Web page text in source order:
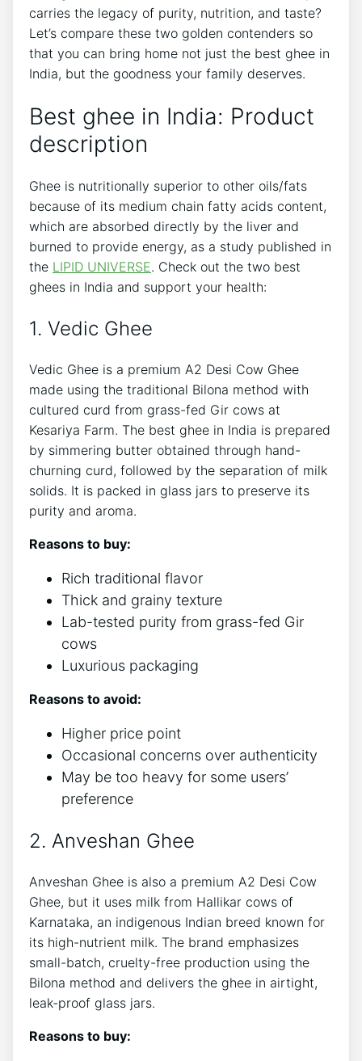
carries the legacy of purity, nutrition, and taste?
Let’s compare these two golden contenders so
that you can bring home not just the best ghee in
India, but the goodness your family deserves.
Best ghee in India: Product
description
Ghee is nutritionally superior to other oils/fats
because of its medium chain fatty acids content,
which are absorbed directly by the liver and
burned to provide energy, as a study published in
the LIPID UNIVERSE. Check out the two best
ghees in India and support your health:
1. Vedic Ghee
Vedic Ghee is a premium A2 Desi Cow Ghee
made using the traditional Bilona method with
cultured curd from grass-fed Gir cows at
Kesariya Farm. The best ghee in India is prepared
by simmering butter obtained through hand-
churning curd, followed by the separation of milk
solids. It is packed in glass jars to preserve its
purity and aroma.
Reasons to buy:
Rich traditional flavor
Thick and grainy texture
Lab-tested purity from grass-fed Gir
cows
Luxurious packaging
Reasons to avoid:
Higher price point
Occasional concerns over authenticity
May be too heavy for some users’
preference
2. Anveshan Ghee
Anveshan Ghee is also a premium A2 Desi Cow
Ghee, but it uses milk from Hallikar cows of
Karnataka, an indigenous Indian breed known for
its high-nutrient milk. The brand emphasizes
small-batch, cruelty-free production using the
Bilona method and delivers the ghee in airtight,
leak-proof glass jars.
Reasons to buy: